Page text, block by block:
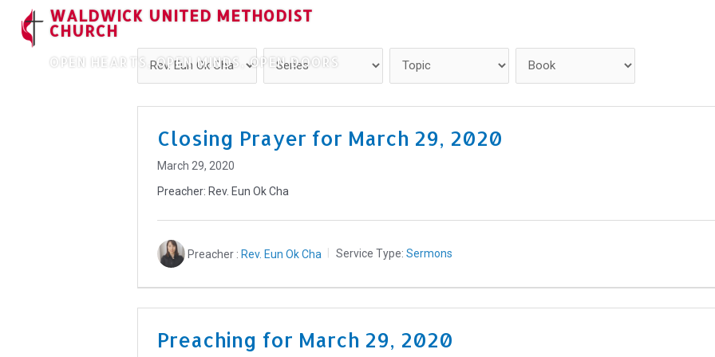
WALDWICK UNITED METHODIST
CHURCH
OPEN HEARTS, OPEN MINDS, OPEN DOORS
Closing Prayer for March 29, 2020
March 29, 2020
Preacher: Rev. Eun Ok Cha
Preacher : Rev. Eun Ok Cha Service Type: Sermons
Preaching for March 29, 2020